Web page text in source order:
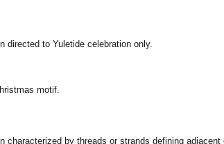
directed to Yuletide celebration only.
motif.
characterized by threads or strands defining adjacent